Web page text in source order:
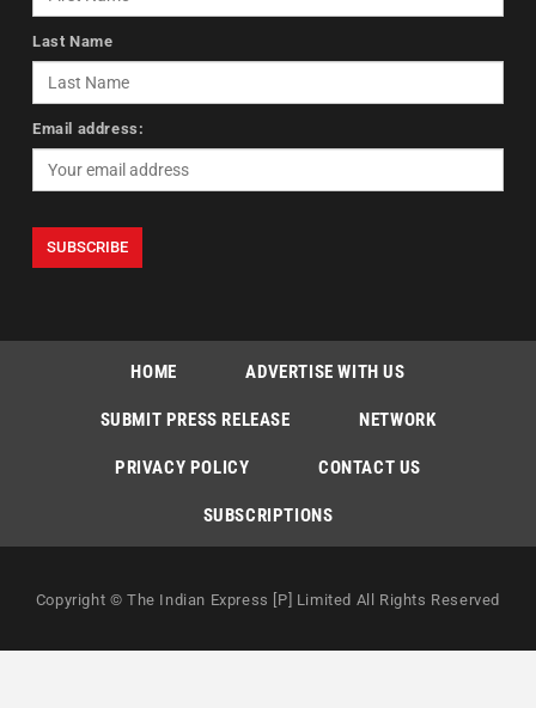
Last Name
Email address:
HOME ADVERTISE WITH US
SUBMIT PRESS RELEASE NETWORK
PRIVACY POLICY CONTACT US
SUBSCRIPTIONS
Copyright © The Indian Express [P] Limited All Rights Reserved